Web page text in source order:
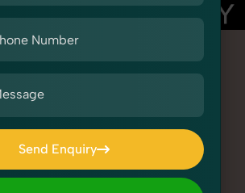
Tools
Photography for Alibaba
professional Cleaning Tools
helping online sellers create
that follow platform guidelines.
listing clothing, accessories,
Send Enquiry
Send Enquiry